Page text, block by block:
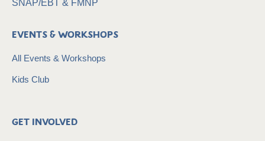
SNAP/EBT & FMNP
Events & Workshops
All Events & Workshops
Kids Club
Get Involved